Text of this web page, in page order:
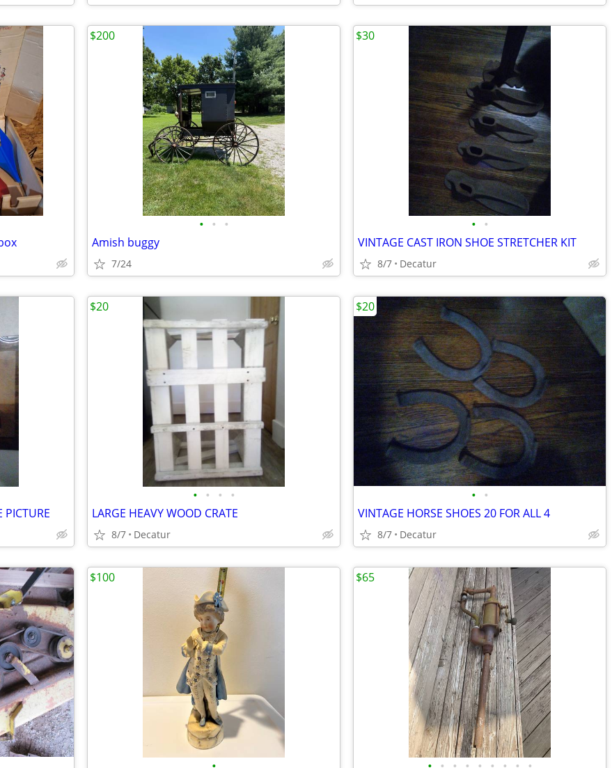
• • •
Amish buggy
7/24
$200
• •
VINTAGE CAST IRON SHOE STRETCHER KIT
8/7 Decatur
$30
PICTURE
• • • •
LARGE HEAVY WOOD CRATE
8/7 Decatur
$20
• •
VINTAGE HORSE SHOES 20 FOR ALL 4
8/7 Decatur
$20
$100 $65